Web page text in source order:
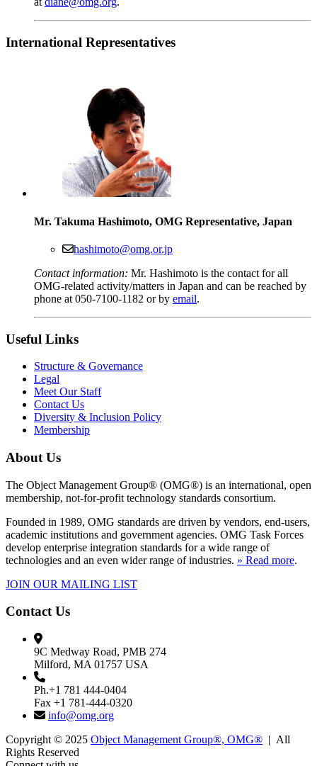
International Representatives
Mr. Takuma Hashimoto, OMG Representative, Japan
hashimoto@omg.or.jp
Contact information: Mr. Hashimoto is the contact for all
OMG-related activity/matters in Japan and can be reached by
phone at 050-7100-1182 or by email.
Useful Links
Structure & Governance
Legal
Meet Our Staff
Contact Us
Diversity & Inclusion Policy
Membership
About Us
The Object Management Group® (OMG®) is an international, open
membership, not-for-profit technology standards consortium.
Founded in 1989, OMG standards are driven by vendors, end-users,
academic institutions and government agencies. OMG Task Forces
develop enterprise integration standards for a wide range of
technologies and an even wider range of industries. » Read more.
JOIN OUR MAILING LIST
Contact Us
9C Medway Road, PMB 274
Milford, MA 01757 USA
Ph.+1 781 444-0404
Fax +1 781-444-0320
info@omg.org
Copyright © 2025 Object Management Group®, OMG® | All
Rights Reserved